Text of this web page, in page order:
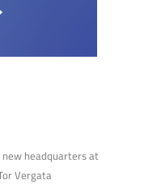
new headquarters at
Vergata